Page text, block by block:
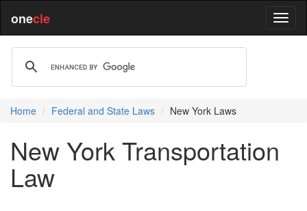
onecle
Home Federal and State Laws New York Laws
New York Transportation
Law